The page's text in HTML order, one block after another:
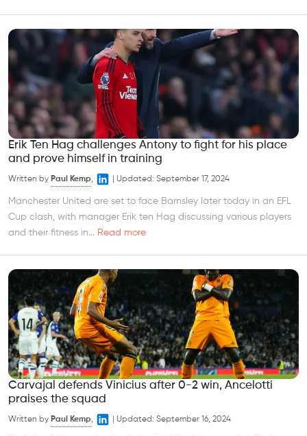
Erik Ten Hag challenges Antony to fight for his place
and prove himself in training
Written by Paul Kemp, Updated: September 17, 2024
Manchester United are set to face Barnsley later today in an EFL
Cup clash, with manager Erik ten Hag discussing various players
and their fitness in... Read more
Carvajal defends Vinicius after 0-2 win, Ancelotti
praises the squad
Written by Paul Kemp, Updated: September 16, 2024